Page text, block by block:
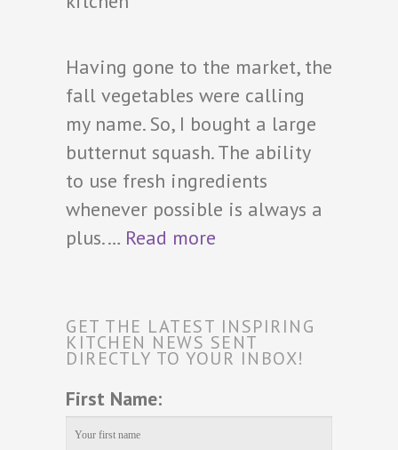
Having gone to the market, the
fall vegetables were calling
my name. So, I bought a large
butternut squash. The ability
to use fresh ingredients
whenever possible is always a
plus.… Read more
GET THE LATEST INSPIRING
KITCHEN NEWS SENT
DIRECTLY TO YOUR INBOX!
First Name: